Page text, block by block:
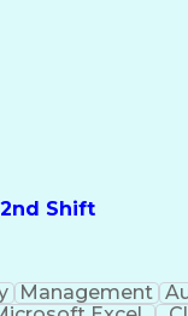
Shift
Management